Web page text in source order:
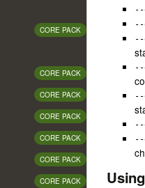
CORE PACK
CORE PACK
CORE PACK
CORE PACK
CORE PACK
CORE PACK
CORE PACK
/*
/*
/*
/*
/*
/*
/*
/*
/*
/* --
//
//
//
//
//
//
//
//
//
--
--
--
--